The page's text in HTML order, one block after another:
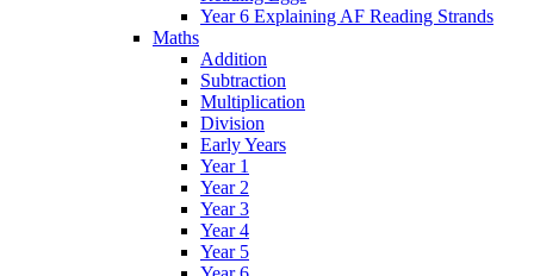
Year 6 Explaining AF Reading Strands
Maths
Addition
Subtraction
Multiplication
Division
Early Years
Year 1
Year 2
Year 3
Year 4
Year 5